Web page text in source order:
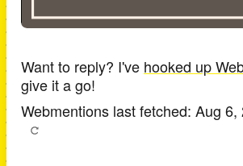
Want to reply? I've hooked up
give it a go!
Webmentions last fetched: Aug 6,